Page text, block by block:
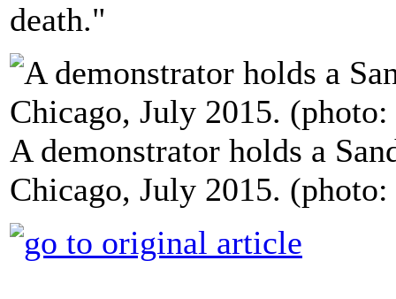
death."
A demonstrator holds a
Chicago, July 2015.